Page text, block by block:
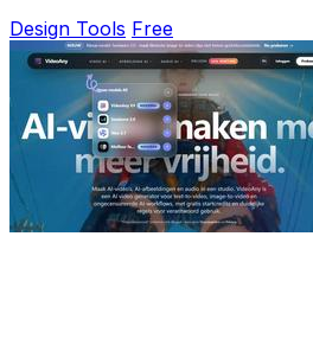
Design Tools Free